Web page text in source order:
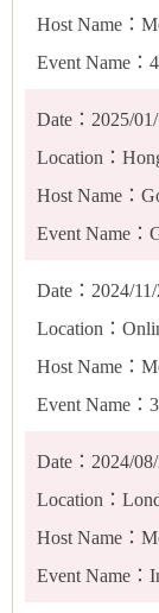
Host Name：
Event Name：
Date：2025/
Location：
Host Name：
Event Name：
Date：2024/
Location：
Host Name：
Event Name：
Date：2024/
Location：
Host Name：
Event Name：